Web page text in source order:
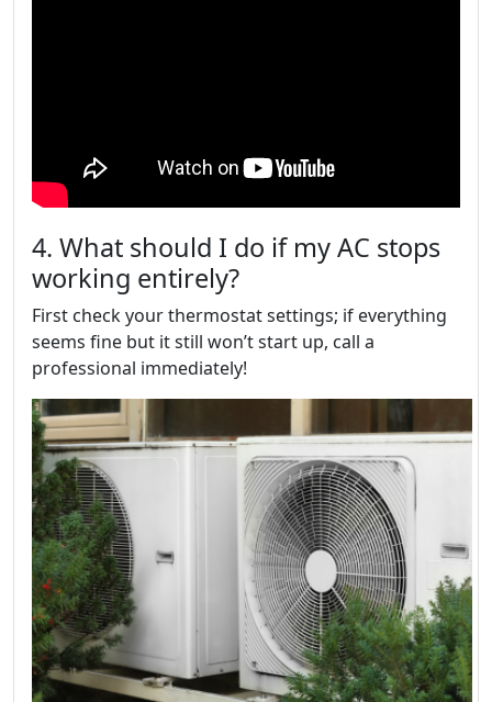
4. What should I do if my AC stops
working entirely?
First check your thermostat settings; if everything
seems fine but it still won’t start up, call a
professional immediately!